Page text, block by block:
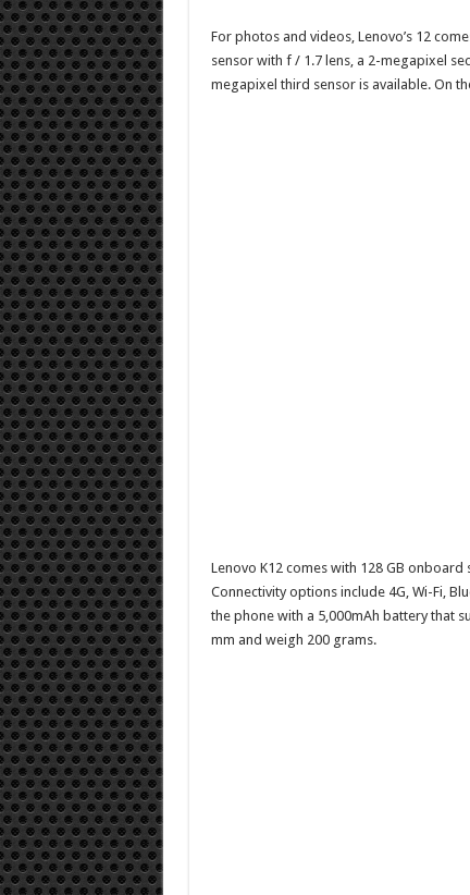
For photos and videos, Lenovo’s 12
sensor with f / 1.7 lens, a 2-megapixel
megapixel third sensor is available. On
Lenovo K12 comes with 128 GB
Connectivity options include 4G, Wi-Fi,
the phone with a 5,000mAh battery that
mm and weigh 200 grams.